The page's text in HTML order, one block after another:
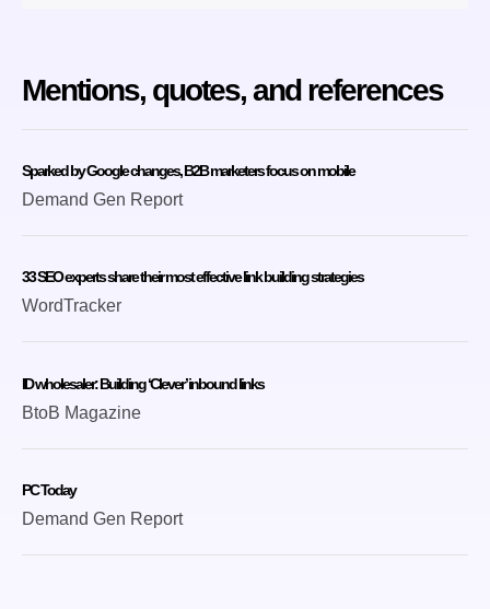
Mentions, quotes, and references
Sparked by Google changes, B2B marketers focus on mobile
Demand Gen Report
33 SEO experts share their most effective link building strategies
WordTracker
ID wholesaler: Building ‘Clever’ inbound links
BtoB Magazine
PC Today
Demand Gen Report